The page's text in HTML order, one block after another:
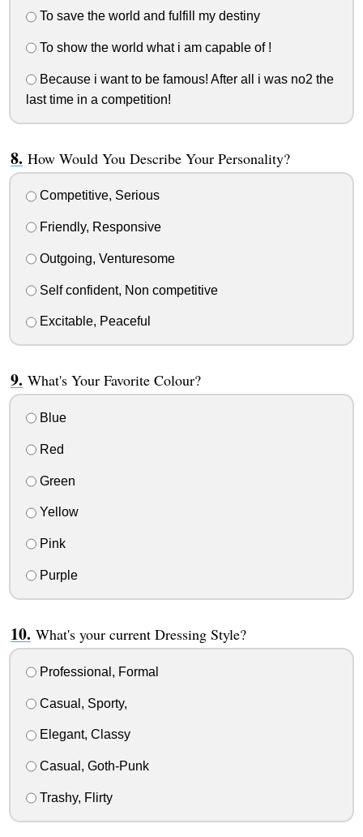
To save the world and fulfill my destiny
To show the world what i am capable of !
Because i want to be famous! After all i was no2 the
last time in a competition!
How Would You Describe Your Personality?
Competitive, Serious
Friendly, Responsive
Outgoing, Venturesome
Self confident, Non competitive
Excitable, Peaceful
What's Your Favorite Colour?
Blue
Red
Green
Yellow
Pink
Purple
What's your current Dressing Style?
Professional, Formal
Casual, Sporty,
Elegant, Classy
Casual, Goth-Punk
Trashy, Flirty